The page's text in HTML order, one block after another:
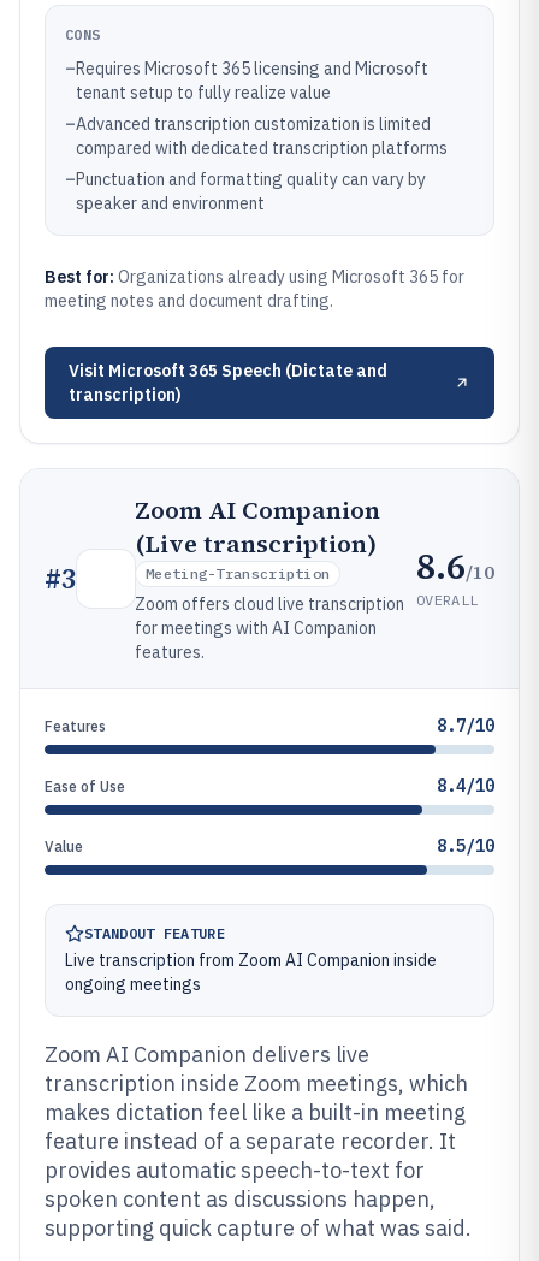
CONS
–Requires Microsoft 365 licensing and Microsoft
tenant setup to fully realize value
–Advanced transcription customization is limited
compared with dedicated transcription platforms
–Punctuation and formatting quality can vary by
speaker and environment
Best for: Organizations already using Microsoft 365 for
meeting notes and document drafting.
Visit Microsoft 365 Speech (Dictate and
transcription)
#3
Zoom AI Companion
(Live transcription)
Meeting-Transcription
Zoom offers cloud live transcription
for meetings with AI Companion
features.
8.6/10
OVERALL
Features 8.7/10
Ease of Use 8.4/10
Value 8.5/10
STANDOUT FEATURE
Live transcription from Zoom AI Companion inside
ongoing meetings
Zoom AI Companion delivers live
transcription inside Zoom meetings, which
makes dictation feel like a built-in meeting
feature instead of a separate recorder. It
provides automatic speech-to-text for
spoken content as discussions happen,
supporting quick capture of what was said.